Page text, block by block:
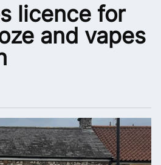
licence for
and vapes